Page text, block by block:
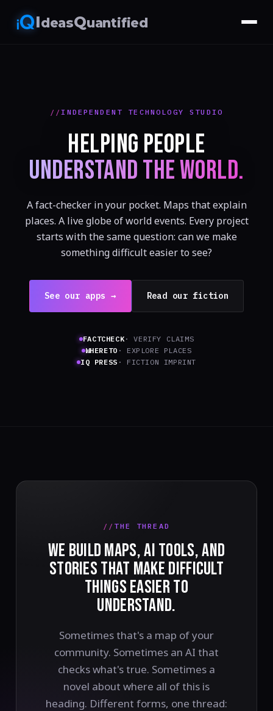
IdeasQuantified
INDEPENDENT TECHNOLOGY STUDIO
HELPING PEOPLE
UNDERSTAND THE WORLD.
A fact-checker in your pocket. Maps that explain
places. A live globe of world events. Every project
starts with the same question: can we make
something difficult easier to see?
See our apps → Read our fiction
FACTCHECK · VERIFY CLAIMS
WHERETO · EXPLORE PLACES
IQ PRESS · FICTION IMPRINT
THE THREAD
WE BUILD MAPS, AI TOOLS, AND
STORIES THAT MAKE DIFFICULT
THINGS EASIER TO
UNDERSTAND.
Sometimes that's a map of your
community. Sometimes an AI that
checks what's true. Sometimes a
novel about where all of this is
heading. Different forms, one thread: